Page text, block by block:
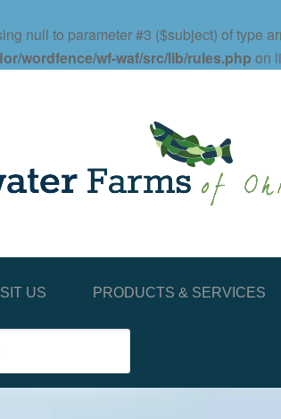
null to parameter #3 ($subject) of type
wordfence/wf-waf/src/lib/rules.php on
US PRODUCTS & SERVICES